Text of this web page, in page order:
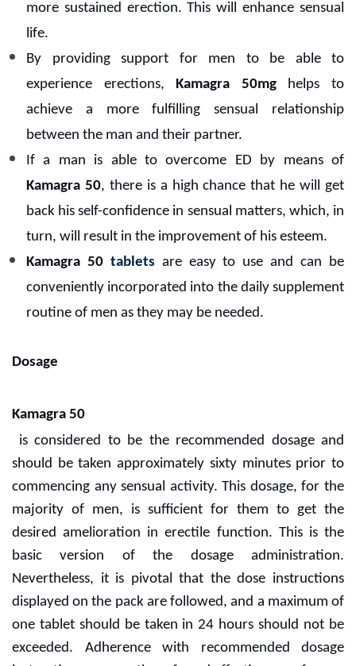
more sustained erection. This will enhance sensual
life.
By providing support for men to be able to
experience erections,Kamagra 50mghelps to
achieve a more fulfilling sensual relationship
between the man and their partner.
If a man is able to overcome ED by means of
Kamagra 50, there is a high chance that he will get
back his self-confidence in sensual matters, which, in
turn, will result in the improvement of his esteem.
Kamagra 50tablets are easy to use and can be
conveniently incorporated into the daily supplement
routine of men as they may be needed.
Dosage
Kamagra 50
is considered to be the recommended dosage and
should be taken approximately sixty minutes prior to
commencing any sensual activity. This dosage, for the
majority of men, is sufficient for them to get the
desired amelioration in erectile function. This is the
basic version of the dosage administration.
Nevertheless, it is pivotal that the dose instructions
displayed on the pack are followed, and a maximum of
one tablet should be taken in 24 hours should not be
exceeded. Adherence with recommended dosage